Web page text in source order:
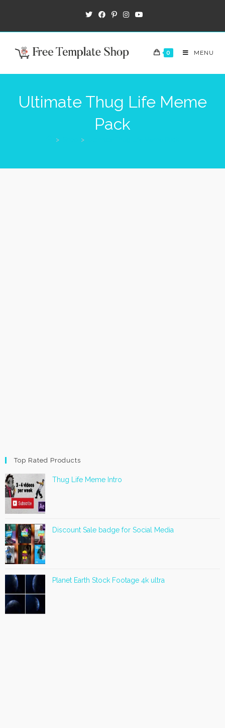
0 MENU
Ultimate Thug Life Meme
Pack
> >
Top Rated Products
Thug Life Meme Intro
Discount Sale badge for Social Media
Planet Earth Stock Footage 4k ultra